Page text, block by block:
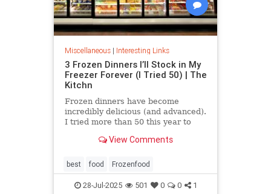
Miscellaneous| Interesting Links
3 Frozen Dinners I’ll Stock in My
Freezer Forever (I Tried 50) | The
Kitchn
Frozen dinners have become
incredibly delicious (and advanced).
I tried more than 50 this year to
View Comments
best food Frozenfood
28-Jul-2025 501 0 0 1